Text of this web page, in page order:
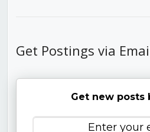
Get Postings via
Get new posts